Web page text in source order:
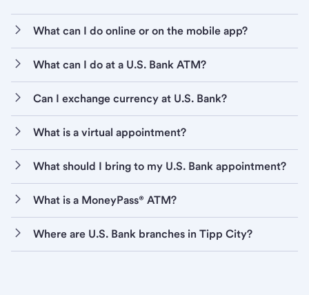
What can I do online or on the mobile app?
What can I do at a U.S. Bank ATM?
Can I exchange currency at U.S. Bank?
What is a virtual appointment?
What should I bring to my U.S. Bank appointment?
What is a MoneyPass® ATM?
Where are U.S. Bank branches in Tipp City?